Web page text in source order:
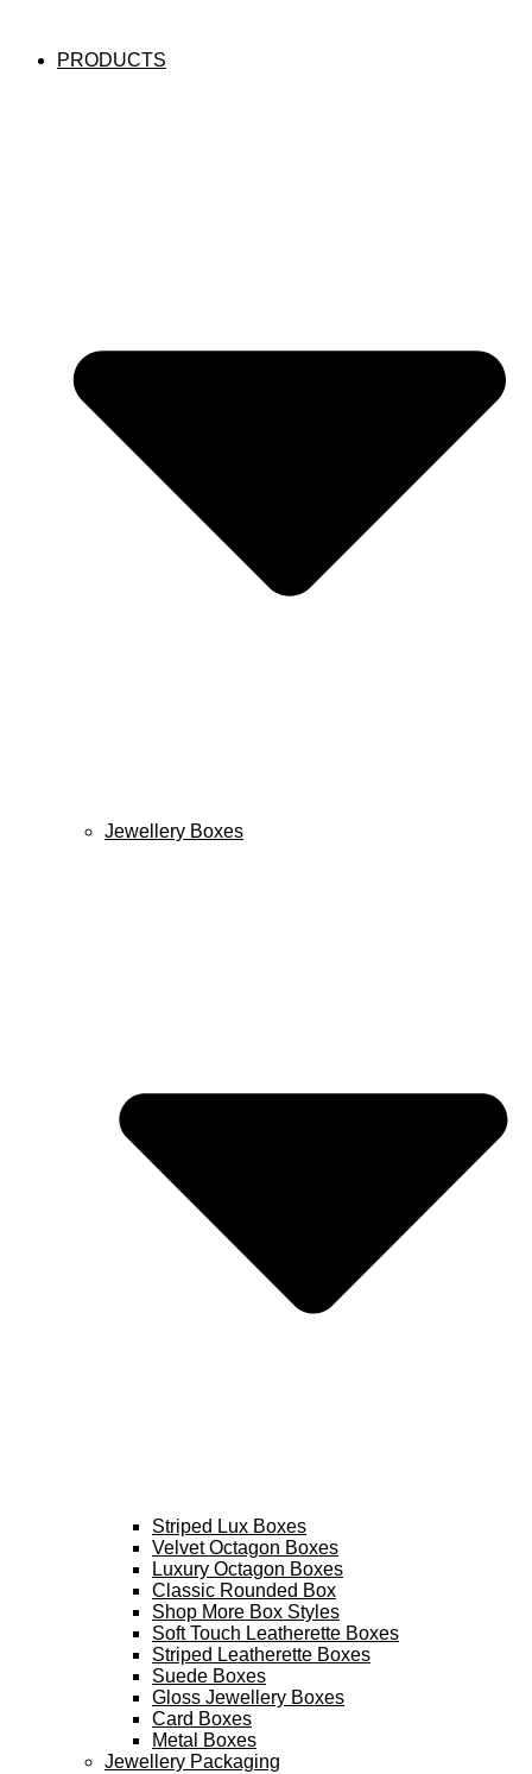
PRODUCTS
Jewellery Boxes
Striped Lux Boxes
Velvet Octagon Boxes
Luxury Octagon Boxes
Classic Rounded Box
Shop More Box Styles
Soft Touch Leatherette Boxes
Striped Leatherette Boxes
Suede Boxes
Gloss Jewellery Boxes
Card Boxes
Metal Boxes
Jewellery Packaging